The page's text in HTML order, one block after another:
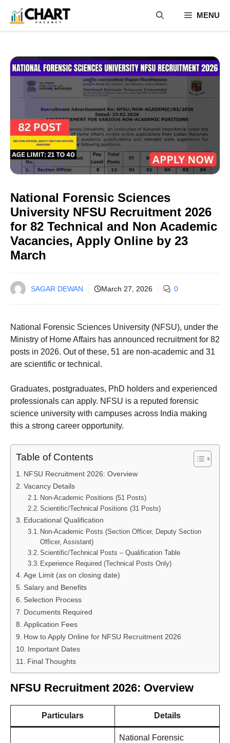
content
MENU
National Forensic Sciences
University NFSU Recruitment 2026
for 82 Technical and Non Academic
Vacancies, Apply Online by 23
March
SAGAR DEWAN March 27, 2026 0
National Forensic Sciences University (NFSU), under the
Ministry of Home Affairs has announced recruitment for 82
posts in 2026. Out of these, 51 are non-academic and 31
are scientific or technical.
Graduates, postgraduates, PhD holders and experienced
professionals can apply. NFSU is a reputed forensic
science university with campuses across India making
this a strong career opportunity.
Table of Contents
NFSU Recruitment 2026: Overview
Vacancy Details
Non-Academic Positions (51 Posts)
Scientific/Technical Positions (31 Posts)
Educational Qualification
Non-Academic Posts (Section Officer, Deputy Section
Officer, Assistant)
Scientific/Technical Posts – Qualification Table
Experience Required (Technical Posts Only)
Age Limit (as on closing date)
Salary and Benefits
Selection Process
Documents Required
Application Fees
How to Apply Online for NFSU Recruitment 2026
Important Dates
Final Thoughts
NFSU Recruitment 2026: Overview
Particulars Details
National Forensic